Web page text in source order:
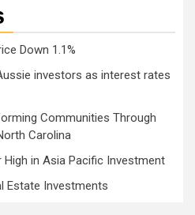
Down 1.1%
investors as interest rates
Communities Through
Carolina
High in Asia Pacific Investment
Estate Investments